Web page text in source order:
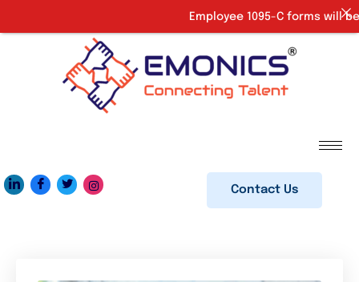
Contact Us
Employee 1095-C forms will